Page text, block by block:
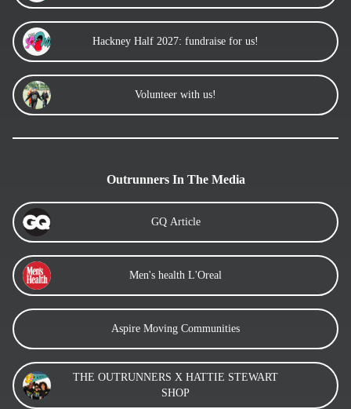
Hackney Half 2027: fundraise for us!
Volunteer with us!
Outrunners In The Media
GQ Article
Men's health L'Oreal
Aspire Moving Communities
THE OUTRUNNERS X HATTIE STEWART
SHOP